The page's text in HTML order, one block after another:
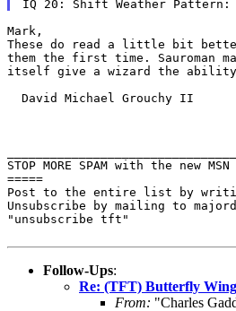
These do read a little bit
them the first time. Sauroman
itself give a wizard the ability
  David Michael Grouchy II
STOP MORE SPAM with the new
=====
Post to the entire list by
Unsubscribe by mailing to
"unsubscribe tft"
Follow-Ups:
Re: (TFT) Butterfly
From: "Charles